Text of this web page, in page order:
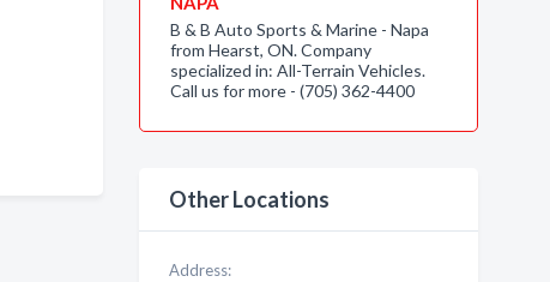
B & B Auto Sports & Marine - Napa
from Hearst, ON. Company
specialized in: All-Terrain Vehicles.
Call us for more - (705) 362-4400
Other Locations
Address: